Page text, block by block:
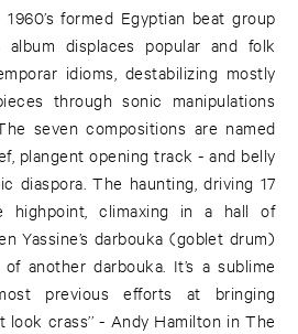
formed Egyptian beat group
displaces popular and folk
idioms, destabilizing mostly
through sonic manipulations
seven compositions are named
plangent opening track - and belly
diaspora. The haunting, driving 17
highpoint, climaxing in a hall of
Yassine’s darbouka (goblet drum)
of another darbouka. It’s a sublime
previous efforts at bringing
crass’’ - Andy Hamilton in The